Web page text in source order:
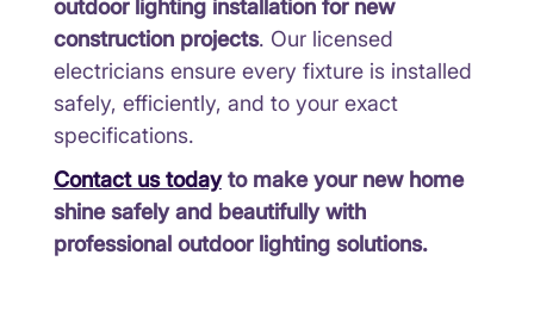
outdoor lighting installation for new
construction projects. Our licensed
electricians ensure every fixture is installed
safely, efficiently, and to your exact
specifications.
Contact us todayto make your new home
shine safely and beautifully with
professional outdoor lighting solutions.